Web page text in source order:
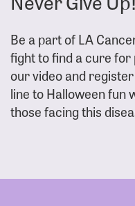
Be a part of LA
fight to find a cure
our video and
line to Halloween fun
those facing this